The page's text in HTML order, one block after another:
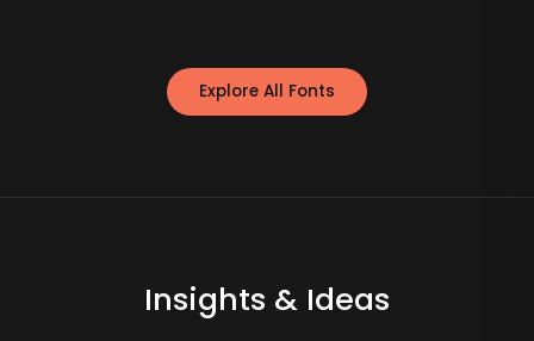
Explore All Fonts
Insights & Ideas